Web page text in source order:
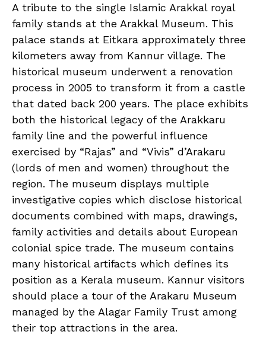
A tribute to the single Islamic Arakkal royal
family stands at the Arakkal Museum. This
palace stands at Eitkara approximately three
kilometers away from Kannur village. The
historical museum underwent a renovation
process in 2005 to transform it from a castle
that dated back 200 years. The place exhibits
both the historical legacy of the Arakkaru
family line and the powerful influence
exercised by “Rajas” and “Vivis” d’Arakaru
(lords of men and women) throughout the
region. The museum displays multiple
investigative copies which disclose historical
documents combined with maps, drawings,
family activities and details about European
colonial spice trade. The museum contains
many historical artifacts which defines its
position as a Kerala museum. Kannur visitors
should place a tour of the Arakaru Museum
managed by the Alagar Family Trust among
their top attractions in the area.